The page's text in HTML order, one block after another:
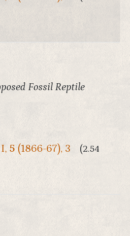
Fossil Reptile
5 (1866-67), 3
(2.54